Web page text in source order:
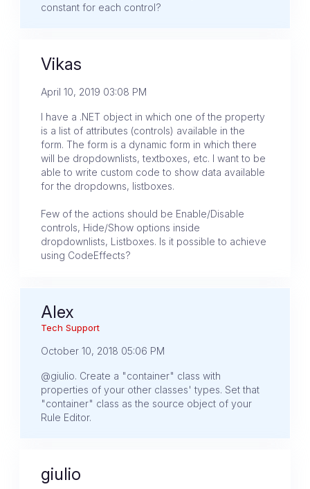
constant for each control?
Vikas
April 10, 2019 03:08 PM
I have a .NET object in which one of the property
is a list of attributes (controls) available in the
form. The form is a dynamic form in which there
will be dropdownlists, textboxes, etc. I want to be
able to write custom code to show data available
for the dropdowns, listboxes.
Few of the actions should be Enable/Disable
controls, Hide/Show options inside
dropdownlists, Listboxes. Is it possible to achieve
using CodeEffects?
Alex
Tech Support
October 10, 2018 05:06 PM
@giulio. Create a "container" class with
properties of your other classes' types. Set that
"container" class as the source object of your
Rule Editor.
giulio